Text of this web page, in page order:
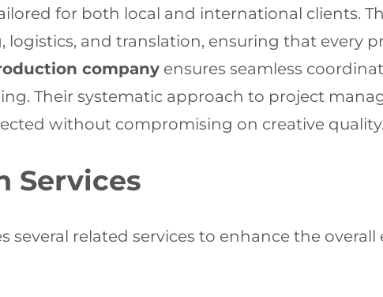
for both local and international clients.
and translation, ensuring that every
company ensures seamless
Their systematic approach to project
without compromising on creative quality.
Services
related services to enhance the overall